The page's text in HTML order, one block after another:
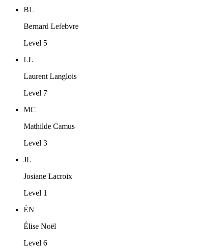
BL
Bernard Lefebvre
Level 5
LL
Laurent Langlois
Level 7
MC
Mathilde Camus
Level 3
JL
Josiane Lacroix
Level 1
ÉN
Élise Noël
Level 6